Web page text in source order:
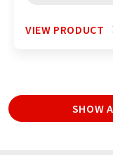
VIEW PRODUCT
SHOW